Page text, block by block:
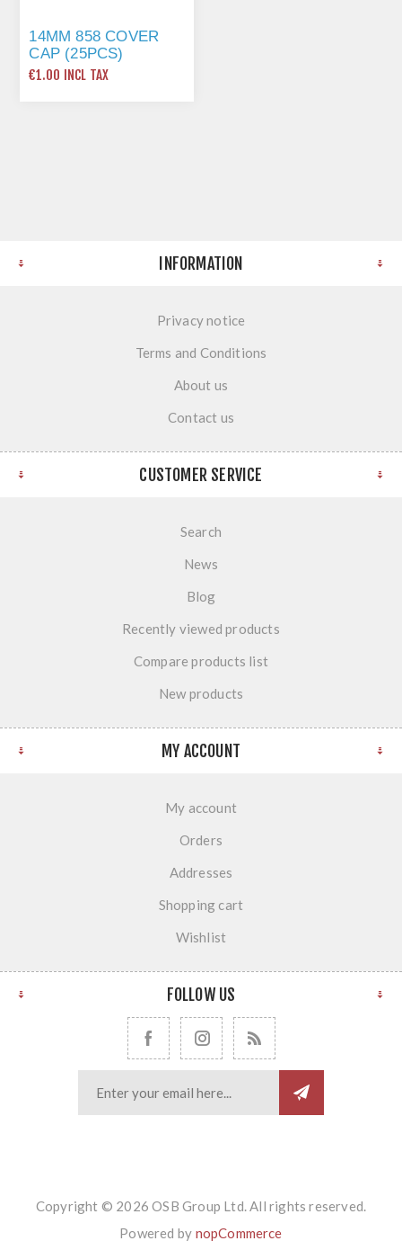
14MM 858 COVER
CAP (25PCS)
SONOMA OAK
€1.00 INCL TAX
INFORMATION
Privacy notice
Terms and Conditions
About us
Contact us
CUSTOMER SERVICE
Search
News
Blog
Recently viewed products
Compare products list
New products
MY ACCOUNT
My account
Orders
Addresses
Shopping cart
Wishlist
FOLLOW US
Copyright © 2026 OSB Group Ltd. All rights reserved.
Powered by nopCommerce